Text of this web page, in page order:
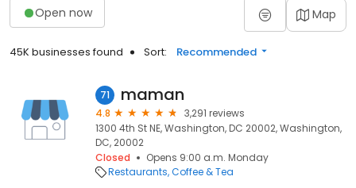
Open now Map
45K businesses found Sort: Recommended
71 maman
4.8
3,291 reviews
1300 4th St NE, Washington, DC 20002, Washington,
DC, 20002
Closed
Opens 9:00 a.m. Monday
Restaurants Coffee & Tea